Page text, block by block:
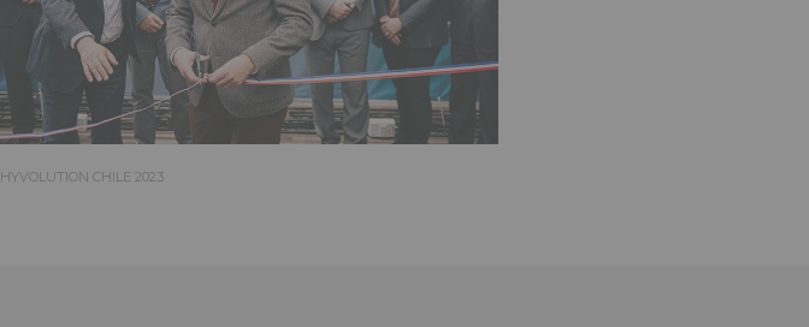
HYVOLUTION CHILE 2023